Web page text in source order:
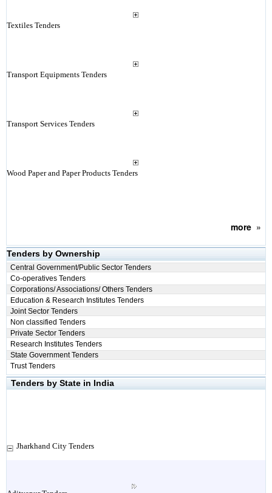
Textiles Tenders
Transport Equipments Tenders
Transport Services Tenders
Wood Paper and Paper Products Tenders
more»
Tenders by Ownership
Central Government/Public Sector Tenders
Co-operatives Tenders
Corporations/ Associations/ Others Tenders
Education & Research Institutes Tenders
Joint Sector Tenders
Non classified Tenders
Private Sector Tenders
Research Institutes Tenders
State Government Tenders
Trust Tenders
Tenders by State in India
Jharkhand City Tenders